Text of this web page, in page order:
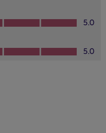
5.0
5.0